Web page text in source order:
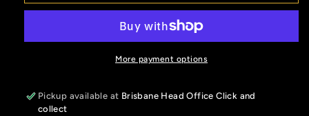
Coarse
Grit
Coarse
More payment options
Pickup available at Brisbane Head Office Click and
collect